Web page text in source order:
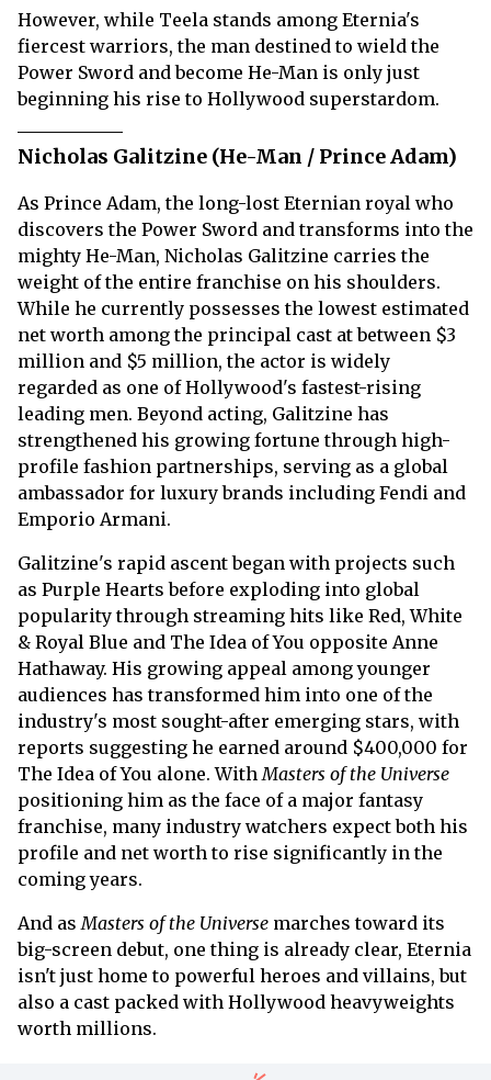
However, while Teela stands among Eternia's
fiercest warriors, the man destined to wield the
Power Sword and become He-Man is only just
beginning his rise to Hollywood superstardom.
Nicholas Galitzine (He-Man / Prince Adam)
As Prince Adam, the long-lost Eternian royal who
discovers the Power Sword and transforms into the
mighty He-Man, Nicholas Galitzine carries the
weight of the entire franchise on his shoulders.
While he currently possesses the lowest estimated
net worth among the principal cast at between $3
million and $5 million, the actor is widely
regarded as one of Hollywood's fastest-rising
leading men. Beyond acting, Galitzine has
strengthened his growing fortune through high-
profile fashion partnerships, serving as a global
ambassador for luxury brands including Fendi and
Emporio Armani.
Galitzine's rapid ascent began with projects such
as Purple Hearts before exploding into global
popularity through streaming hits like Red, White
& Royal Blue and The Idea of You opposite Anne
Hathaway. His growing appeal among younger
audiences has transformed him into one of the
industry's most sought-after emerging stars, with
reports suggesting he earned around $400,000 for
The Idea of You alone. WithMasters of the Universe
positioning him as the face of a major fantasy
franchise, many industry watchers expect both his
profile and net worth to rise significantly in the
coming years.
And asMasters of the Universe marches toward its
big-screen debut, one thing is already clear, Eternia
isn't just home to powerful heroes and villains, but
also a cast packed with Hollywood heavyweights
worth millions.